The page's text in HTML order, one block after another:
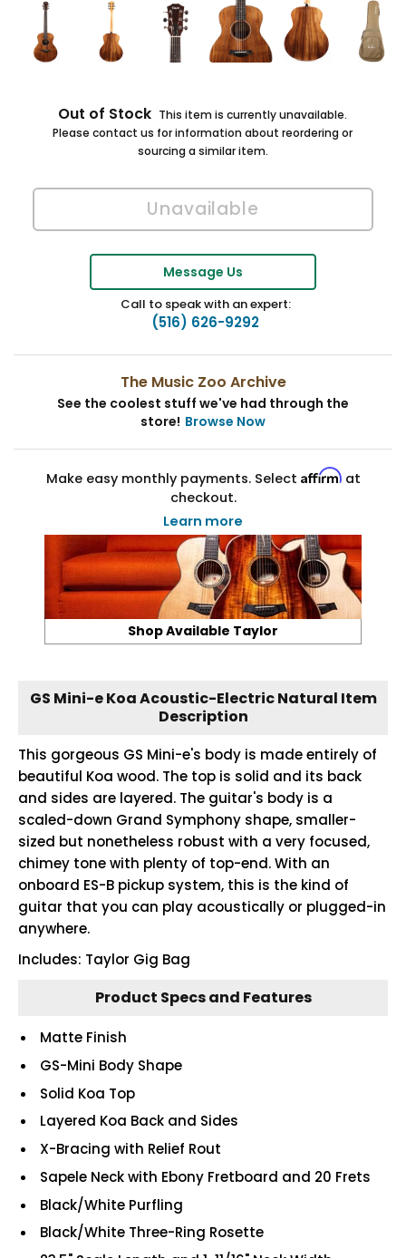
Out of Stock This item is currently unavailable.
Please contact us for information about reordering or
sourcing a similar item.
Message Us
Call to speak with an expert:
(516) 626-9292
The Music Zoo Archive
See the coolest stuff we've had through the
store! Browse Now
Make easy monthly payments. Select Affirmat
checkout.
Learn more
Shop Available Taylor
GS Mini-e Koa Acoustic-Electric Natural Item
Description
This gorgeous GS Mini-e's body is made entirely of
beautiful Koa wood. The top is solid and its back
and sides are layered. The guitar's body is a
scaled-down Grand Symphony shape, smaller-
sized but nonetheless robust with a very focused,
chimey tone with plenty of top-end. With an
onboard ES-B pickup system, this is the kind of
guitar that you can play acoustically or plugged-in
anywhere.
Includes: Taylor Gig Bag
Product Specs and Features
Matte Finish
GS-Mini Body Shape
Solid Koa Top
Layered Koa Back and Sides
X-Bracing with Relief Rout
Sapele Neck with Ebony Fretboard and 20 Frets
Black/White Purfling
Black/White Three-Ring Rosette